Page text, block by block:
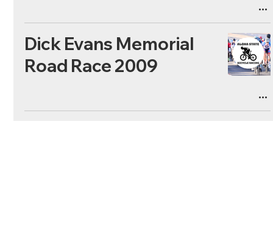
Dick Evans Memorial
Road Race 2009